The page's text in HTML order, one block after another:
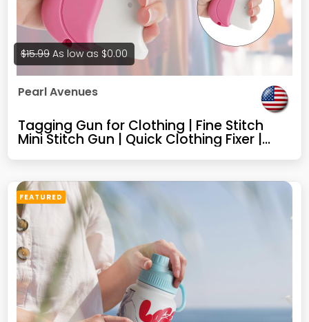
$15.99 As low as $0.00
Pearl Avenues
Tagging Gun for Clothing | Fine Stitch
Mini Stitch Gun | Quick Clothing Fixer |
Sewing Quilting Hemming Tool | Portable
White Micro Fasteners
FEATURED